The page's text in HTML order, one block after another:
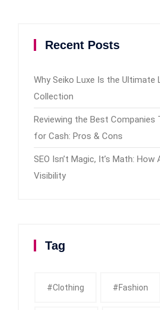
Recent Posts
Why Seiko Luxe Is the Ultimate
Collection
Reviewing the Best Companies
for Cash: Pros & Cons
SEO Isn’t Magic, It’s Math:
Visibility
Tag
#clothing #fashion